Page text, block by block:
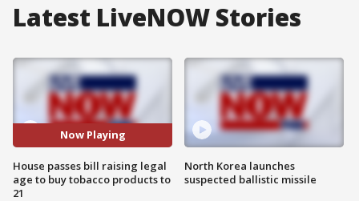
Latest LiveNOW Stories
Now Playing
House passes bill raising legal
age to buy tobacco products to
21
North Korea launches
suspected ballistic missile